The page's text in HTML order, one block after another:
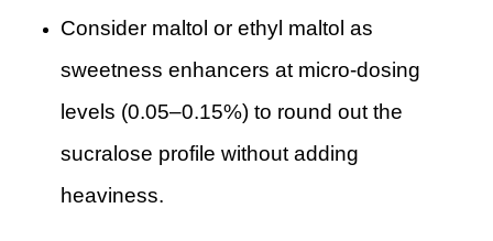
Consider maltol or ethyl maltol as
sweetness enhancers at micro-dosing
levels (0.05–0.15%) to round out the
sucralose profile without adding
heaviness.